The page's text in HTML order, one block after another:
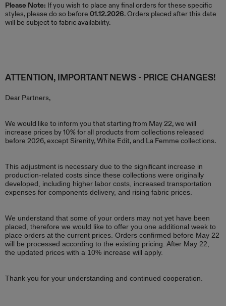
Please Note: If you wish to place any final orders for these specific
styles, please do so before 01.12.2026. Orders placed after this date
will be subject to fabric availability.
ATTENTION, IMPORTANT NEWS - PRICE CHANGES!
Dear Partners,
We would like to inform you that starting from May 22, we will
increase prices by 10% for all products from collections released
before 2026, except Sirenity, White Edit, and La Femme collections.
This adjustment is necessary due to the significant increase in
production-related costs since these collections were originally
developed, including higher labor costs, increased transportation
expenses for components delivery, and rising fabric prices.
We understand that some of your orders may not yet have been
placed, therefore we would like to offer you one additional week to
place orders at the current prices. Orders confirmed before May 22
will be processed according to the existing pricing. After May 22,
the updated prices with a 10% increase will apply.
Thank you for your understanding and continued cooperation.